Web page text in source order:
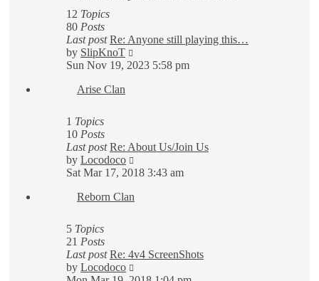
12 Topics
80 Posts
Last post Re: Anyone still playing this…
by SlipKnoT
the
Sun Nov 19, 2023 5:58 pm
Arise Clan
1 Topics
10 Posts
Last post Re: About Us/Join Us
by Locodoco
the
post
Sat Mar 17, 2018 3:43 am
Reborn Clan
5 Topics
21 Posts
Last post Re: 4v4 ScreenShots
by Locodoco